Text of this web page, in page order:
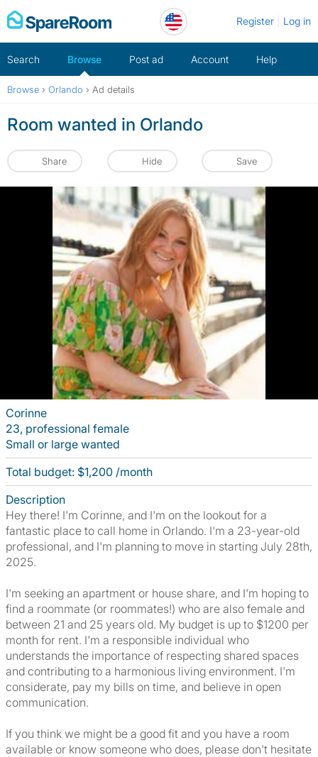
Skip
to
Register Log in
Search Browse Post ad Account Help
Browse › Orlando › Ad details
Room wanted in Orlando
Share Hide Save
Corinne
23, professional female
Small or large wanted
Total budget: $1,200 /month
Description
Hey there! I'm Corinne, and I'm on the lookout for a
fantastic place to call home in Orlando. I'm a 23-year-old
professional, and I'm planning to move in starting July 28th,
2025.
I'm seeking an apartment or house share, and I'm hoping to
find a roommate (or roommates!) who are also female and
between 21 and 25 years old. My budget is up to $1200 per
month for rent. I'm a responsible individual who
understands the importance of respecting shared spaces
and contributing to a harmonious living environment. I'm
considerate, pay my bills on time, and believe in open
communication.
If you think we might be a good fit and you have a room
available or know someone who does, please don't hesitate